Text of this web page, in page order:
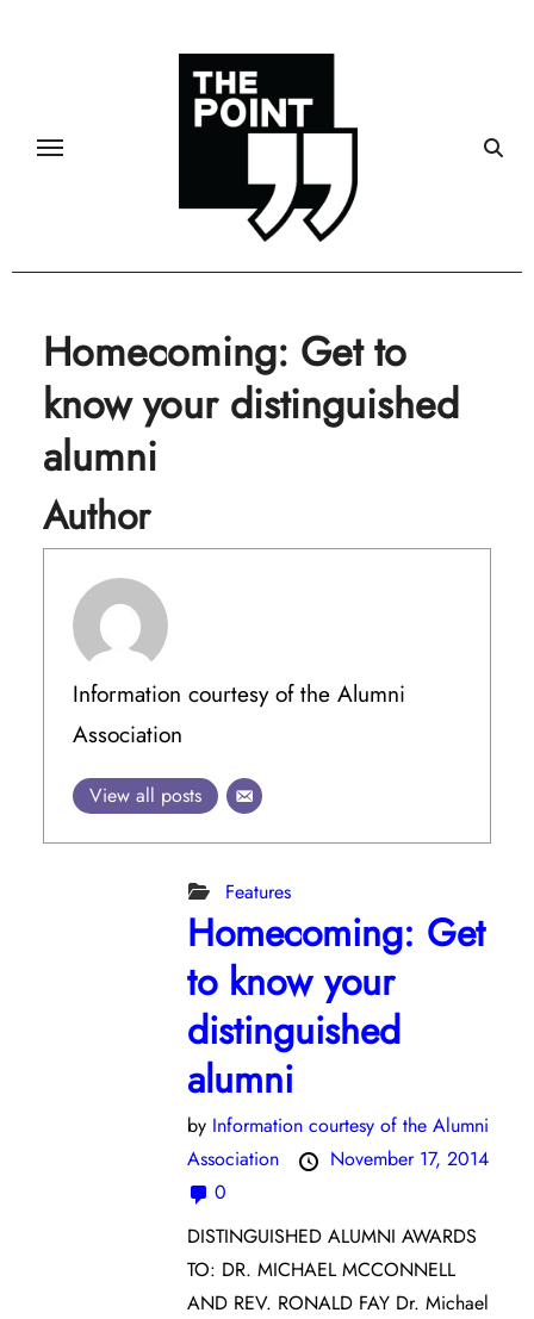
Homecoming: Get to
know your distinguished
alumni
Author
Information courtesy of the Alumni
Association
View all posts
Features
Homecoming: Get
to know your
distinguished
alumni
by Information courtesy of the Alumni
Association
November 17, 2014
0
DISTINGUISHED ALUMNI AWARDS
TO: DR. MICHAEL MCCONNELL
AND REV. RONALD FAY Dr. Michael